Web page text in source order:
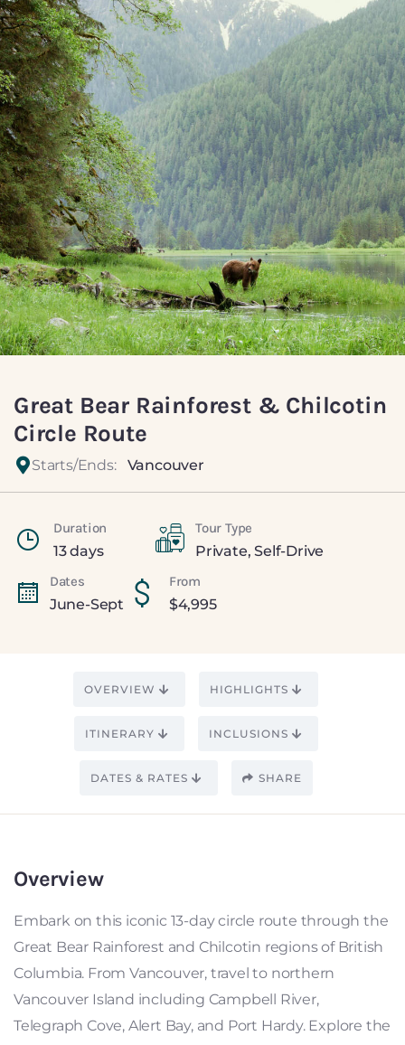
Great Bear Rainforest & Chilcotin
Circle Route
Starts/Ends: Vancouver
Duration
13 days
Tour Type
Private,Self-Drive
Dates
June-Sept
From
$4,995
OVERVIEW HIGHLIGHTS
ITINERARY INCLUSIONS
DATES & RATES SHARE
Overview
Embark on this iconic 13-day circle route through the
Great Bear Rainforest and Chilcotin regions of British
Columbia. From Vancouver, travel to northern
Vancouver Island including Campbell River,
Telegraph Cove, Alert Bay, and Port Hardy. Explore the